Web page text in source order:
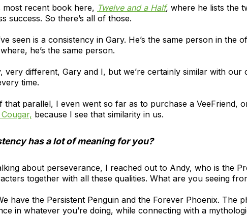
most recent book here, Twelve and a Half, where he lists the
success. So there’s all of those.
seen is a consistency in Gary. He’s the same person in the
he’s the same person.
very different, Gary and I, but we’re certainly similar with
time.
that parallel, I even went so far as to purchase a VeeFriend,
because I see that similarity in us.
has a lot of meaning for you?
about perseverance, I reached out to Andy, who is the
together with all these qualities. What are you seeing
have the Persistent Penguin and the Forever Phoenix. The
in whatever you’re doing, while connecting with a